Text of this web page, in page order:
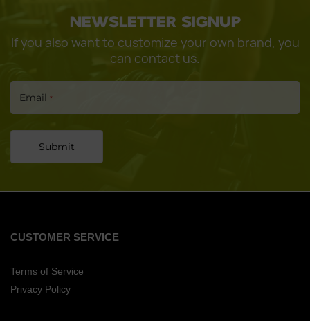
NEWSLETTER SIGNUP
If you also want to customize your own brand, you
can contact us.
Email *
Submit
CUSTOMER SERVICE
Terms of Service
Privacy Policy